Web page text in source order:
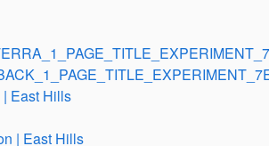
East Hills
| East Hills